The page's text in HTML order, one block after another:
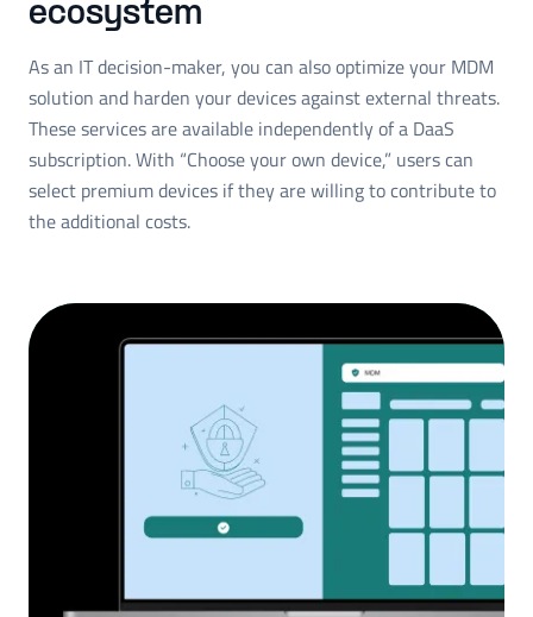
ecosystem
As an IT decision-maker, you can also optimize your MDM
solution and harden your devices against external threats.
These services are available independently of a DaaS
subscription. With “Choose your own device,” users can
select premium devices if they are willing to contribute to
the additional costs.